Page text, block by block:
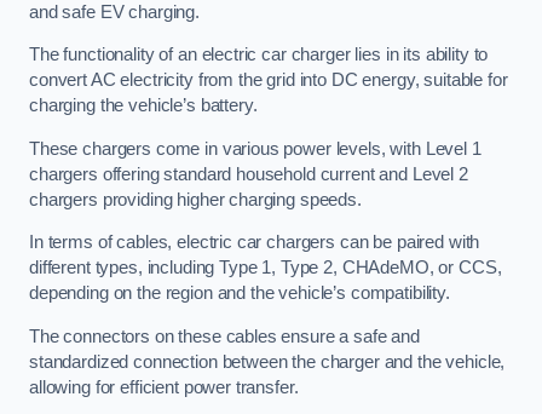
and safe EV charging.
The functionality of an electric car charger lies in its ability to
convert AC electricity from the grid into DC energy, suitable for
charging the vehicle’s battery.
These chargers come in various power levels, with Level 1
chargers offering standard household current and Level 2
chargers providing higher charging speeds.
In terms of cables, electric car chargers can be paired with
different types, including Type 1, Type 2, CHAdeMO, or CCS,
depending on the region and the vehicle’s compatibility.
The connectors on these cables ensure a safe and
standardized connection between the charger and the vehicle,
allowing for efficient power transfer.